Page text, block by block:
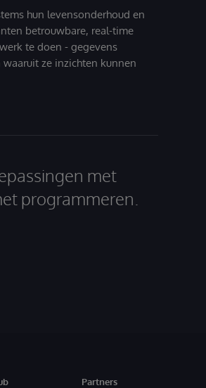
hun levensonderhoud en
betrouwbare, real-time
te doen - gegevens
ze inzichten kunnen
met
programmeren.
Partners